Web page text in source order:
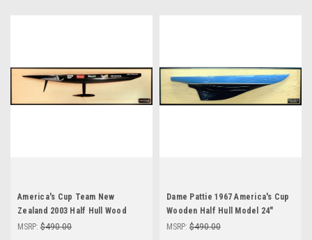
America's Cup Team New
Zealand 2003 Half Hull Wood
Model
MSRP: $490.00
Dame Pattie 1967 America's Cup
Wooden Half Hull Model 24"
Abordage
MSRP: $490.00